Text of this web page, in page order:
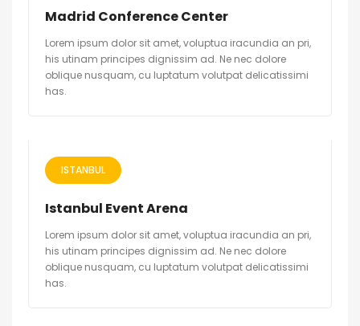
Madrid Conference Center
Lorem ipsum dolor sit amet, voluptua iracundia an pri,
his utinam principes dignissim ad. Ne nec dolore
oblique nusquam, cu luptatum volutpat delicatissimi
has.
ISTANBUL
Istanbul Event Arena
Lorem ipsum dolor sit amet, voluptua iracundia an pri,
his utinam principes dignissim ad. Ne nec dolore
oblique nusquam, cu luptatum volutpat delicatissimi
has.